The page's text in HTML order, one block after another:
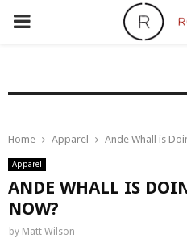
PRIMARY
Home Apparel Ande Whall is
Apparel
ANDE WHALL IS
NOW?
by Matt Wilson